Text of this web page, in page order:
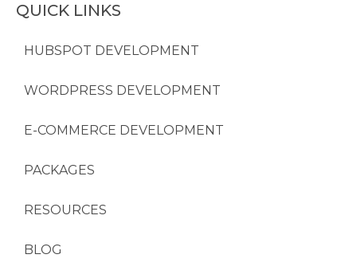
QUICK LINKS
HUBSPOT DEVELOPMENT
WORDPRESS DEVELOPMENT
E-COMMERCE DEVELOPMENT
PACKAGES
RESOURCES
BLOG